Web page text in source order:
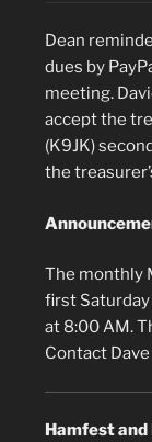
Dean
dues by
meeting.
accept the
(K9JK)
the
The monthly
first
at 8:00 AM.
Contact
Hamfest and